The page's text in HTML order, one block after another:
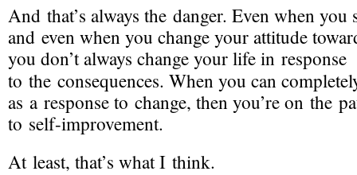
And that’s always the danger. Even when you
and even when you change your attitude
you don’t always change your life in response
to the consequences. When you can
as a response to change, then you’re on the
to self-improvement.
At least, that’s what I think.